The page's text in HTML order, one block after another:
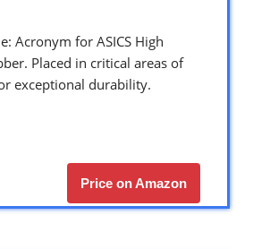
Acronym for ASICS High
Placed in critical areas of
exceptional durability.
Price on Amazon